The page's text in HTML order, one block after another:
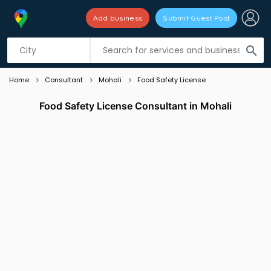
search
Add business Submit Guest Post
Listing filters
Home Consultant Mohali Food Safety License
Food Safety License Consultant in Mohali